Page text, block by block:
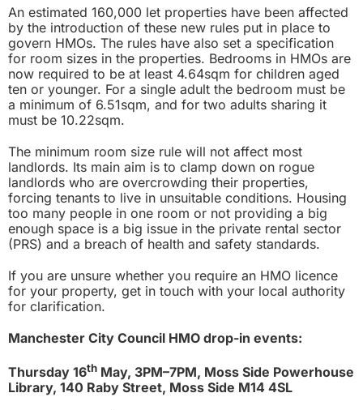
An estimated 160,000 let properties have been affected
by the introduction of these new rules put in place to
govern HMOs. The rules have also set a specification
for room sizes in the properties. Bedrooms in HMOs are
now required to be at least 4.64sqm for children aged
ten or younger. For a single adult the bedroom must be
a minimum of 6.51sqm, and for two adults sharing it
must be 10.22sqm.
The minimum room size rule will not affect most
landlords. Its main aim is to clamp down on rogue
landlords who are overcrowding their properties,
forcing tenants to live in unsuitable conditions. Housing
too many people in one room or not providing a big
enough space is a big issue in the private rental sector
(PRS) and a breach of health and safety standards.
If you are unsure whether you require an HMO licence
for your property, get in touch with your local authority
for clarification.
Manchester City Council HMO drop-in events:
Thursday 16th May, 3PM–7PM, Moss Side Powerhouse
Library, 140 Raby Street, Moss Side M14 4SL